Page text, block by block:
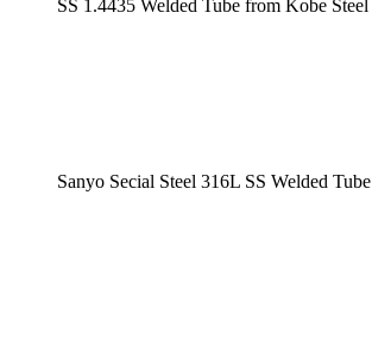
SS 1.4435 Welded Tube from Kobe Steel
Sanyo Secial Steel 316L SS Welded Tube